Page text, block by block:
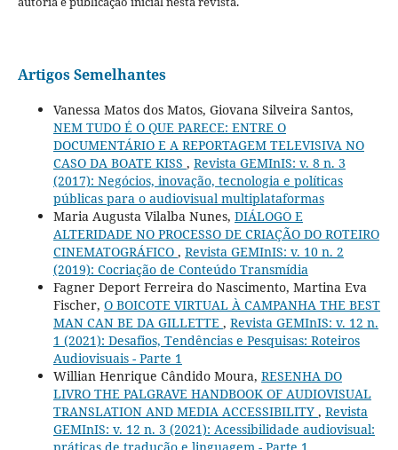
Artigos Semelhantes
Vanessa Matos dos Matos, Giovana Silveira Santos,
NEM TUDO É O QUE PARECE: ENTRE O
DOCUMENTÁRIO E A REPORTAGEM TELEVISIVA NO
CASO DA BOATE KISS , Revista GEMInIS: v. 8 n. 3
(2017): Negócios, inovação, tecnologia e políticas
públicas para o audiovisual multiplataformas
Maria Augusta Vilalba Nunes, DIÁLOGO E
ALTERIDADE NO PROCESSO DE CRIAÇÃO DO ROTEIRO
CINEMATOGRÁFICO , Revista GEMInIS: v. 10 n. 2
(2019): Cocriação de Conteúdo Transmídia
Fagner Deport Ferreira do Nascimento, Martina Eva
Fischer, O BOICOTE VIRTUAL À CAMPANHA THE BEST
MAN CAN BE DA GILLETTE , Revista GEMInIS: v. 12 n.
1 (2021): Desafios, Tendências e Pesquisas: Roteiros
Audiovisuais - Parte 1
Willian Henrique Cândido Moura, RESENHA DO
LIVRO THE PALGRAVE HANDBOOK OF AUDIOVISUAL
TRANSLATION AND MEDIA ACCESSIBILITY , Revista
GEMInIS: v. 12 n. 3 (2021): Acessibilidade audiovisual: